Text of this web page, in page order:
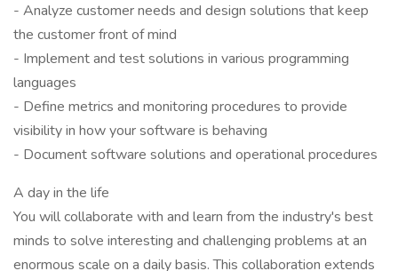
- Analyze customer needs and design solutions that keep
the customer front of mind
- Implement and test solutions in various programming
languages
- Define metrics and monitoring procedures to provide
visibility in how your software is behaving
- Document software solutions and operational procedures
A day in the life
You will collaborate with and learn from the industry's best
minds to solve interesting and challenging problems at an
enormous scale on a daily basis. This collaboration extends